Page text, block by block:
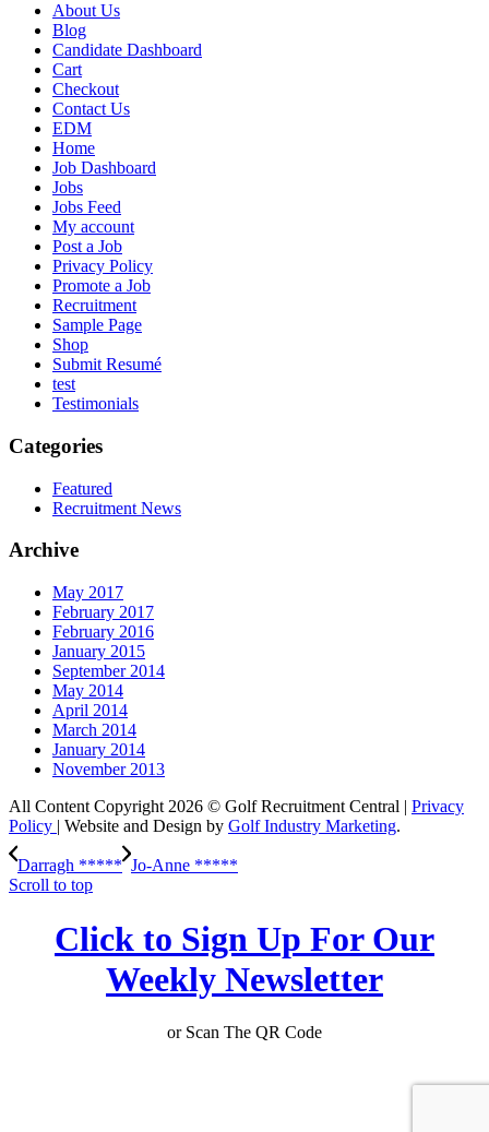
About Us
Blog
Candidate Dashboard
Cart
Checkout
Contact Us
EDM
Home
Job Dashboard
Jobs
Jobs Feed
My account
Post a Job
Privacy Policy
Promote a Job
Recruitment
Sample Page
Shop
Submit Resumé
test
Testimonials
Categories
Featured
Recruitment News
Archive
May 2017
February 2017
February 2016
January 2015
September 2014
May 2014
April 2014
March 2014
January 2014
November 2013
All Content Copyright 2026 © Golf Recruitment Central | Privacy
Policy | Website and Design by Golf Industry Marketing.
Darragh ***** Jo-Anne *****
Scroll to top
Click to Sign Up For Our
Weekly Newsletter
or Scan The QR Code